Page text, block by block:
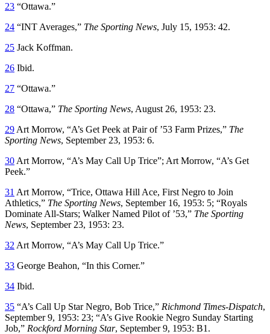
23 “Ottawa.”
24 “INT Averages,” The Sporting News, July 15, 1953: 42.
25 Jack Koffman.
26 Ibid.
27 “Ottawa.”
28 “Ottawa,” The Sporting News, August 26, 1953: 23.
29 Art Morrow, “A’s Get Peek at Pair of ’53 Farm Prizes,” The
Sporting News, September 23, 1953: 6.
30 Art Morrow, “A’s May Call Up Trice”; Art Morrow, “A’s Get
Peek.”
31 Art Morrow, “Trice, Ottawa Hill Ace, First Negro to Join
Athletics,” The Sporting News, September 16, 1953: 5; “Royals
Dominate All-Stars; Walker Named Pilot of ’53,” The Sporting
News, September 23, 1953: 23.
32 Art Morrow, “A’s May Call Up Trice.”
33 George Beahon, “In this Corner.”
34 Ibid.
35 “A’s Call Up Star Negro, Bob Trice,” Richmond Times-Dispatch,
September 9, 1953: 23; “A’s Give Rookie Negro Sunday Starting
Job,” Rockford Morning Star, September 9, 1953: B1.